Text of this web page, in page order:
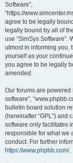
Software”,
“https://
agree to be legally
legally bound by all of
use “SimSys Software”.
utmost in informing you,
yourself as your
you agree to be legally
amended.
Our forums are powered
software”,
bulletin board solution
(hereinafter “GPL”) and
software only facilitates
responsible for what we
conduct. For further
https://www.phpbb.com/.